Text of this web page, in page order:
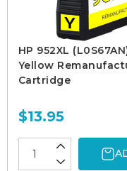
HP 952XL
Yellow
Cartridge
$13.95